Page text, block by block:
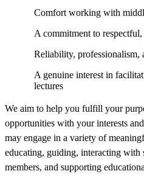
Comfort working with
A commitment to respectful,
Reliability, professionalism,
A genuine interest in
lectures
We aim to help you fulfill your
opportunities with your interests
may engage in a variety of
educating, guiding, interacting with
members, and supporting